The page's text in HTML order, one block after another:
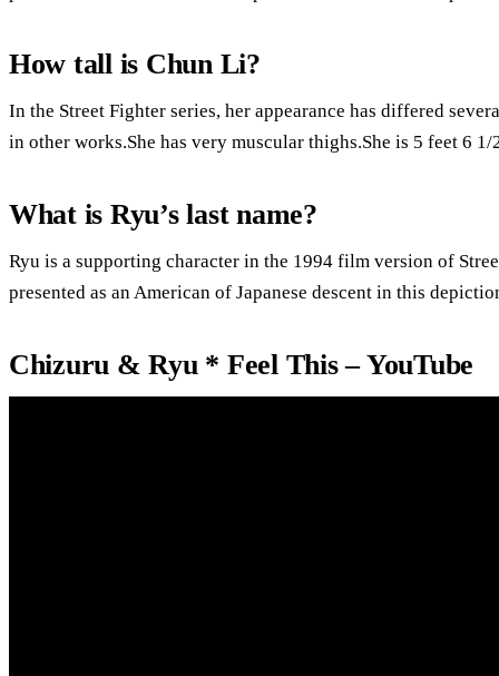
How tall is Chun Li?
In the Street Fighter series, her appearance has differed
in other works.She has very muscular thighs.She is 5 feet 6
What is Ryu’s last name?
Ryu is a supporting character in the 1994 film version of
presented as an American of Japanese descent in this
Chizuru & Ryu * Feel This – YouTube